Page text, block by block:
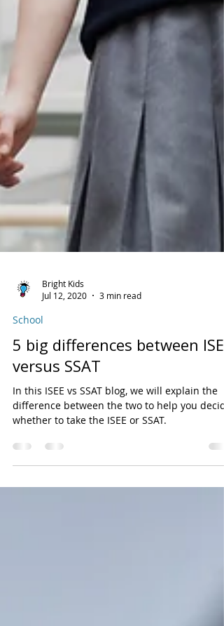
Bright Kids
School
versus SSAT
In this ISEE vs SSAT blog, we will explain the
difference between the two to help you decide